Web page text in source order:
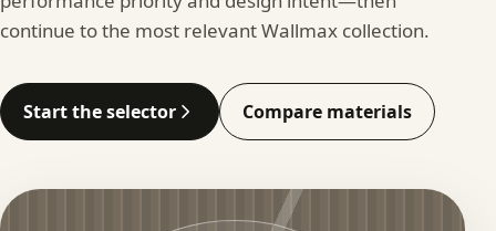
continue to the most relevant Wallmax collection.
Start the selector Compare materials